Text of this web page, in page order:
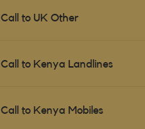
Call to UK Other
Call to Kenya Landlines
Call to Kenya Mobiles